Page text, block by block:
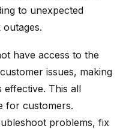
to unexpected
have access to the
issues, making
effective. This all
for customers.
problems, fix